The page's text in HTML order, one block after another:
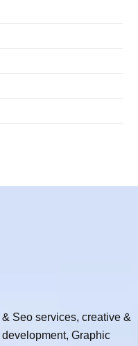
Seo services, creative &
Graphic